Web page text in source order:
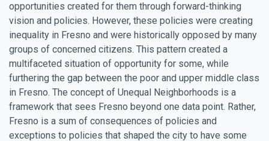
opportunities created for them through forward-thinking
vision and policies. However, these policies were creating
inequality in Fresno and were historically opposed by many
groups of concerned citizens. This pattern created a
multifaceted situation of opportunity for some, while
furthering the gap between the poor and upper middle class
in Fresno. The concept of Unequal Neighborhoods is a
framework that sees Fresno beyond one data point. Rather,
Fresno is a sum of consequences of policies and
exceptions to policies that shaped the city to have some